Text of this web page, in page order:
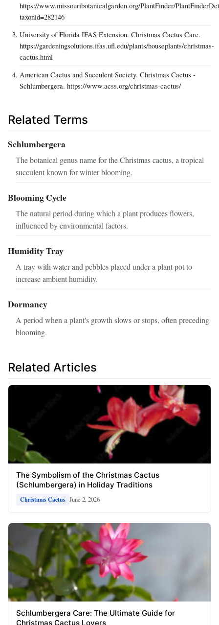
https://www.missouribotanicalgarden.org/PlantFinder/
taxonid=282146
University of Florida IFAS Extension. Christmas Cactus Care.
https://gardeningsolutions.ifas.ufl.edu/plants/houseplants/christmas-
cactus.html
American Cactus and Succulent Society. Christmas Cactus -
Schlumbergera. https://www.acss.org/christmas-cactus/
Related Terms
Schlumbergera
The botanical genus name for the Christmas cactus, a tropical
succulent known for winter blooming.
Blooming Cycle
The natural period during which a plant produces flowers,
influenced by environmental factors.
Humidity Tray
A tray with water and pebbles placed under a plant pot to
increase ambient humidity.
Dormancy
A period when a plant's growth slows or stops, often preceding
blooming.
Related Articles
The Symbolism of the Christmas Cactus
(Schlumbergera) in Holiday Traditions
Christmas Cactus June 2, 2026
Schlumbergera Care: The Ultimate Guide for
Christmas Cactus Lovers